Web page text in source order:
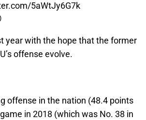
5aWtJy6G7k
year with the hope that the former
offense evolve.
offense in the nation (48.4 points
in 2018 (which was No. 38 in